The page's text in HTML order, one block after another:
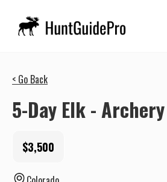
< Go Back
5-Day Elk - Archery
$3,500